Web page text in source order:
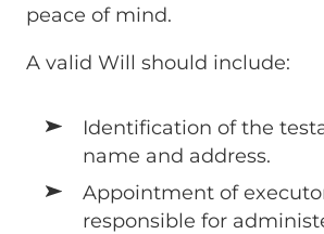
peace of mind.
A valid Will should include:
Identification of the
name and address.
Appointment of
responsible for